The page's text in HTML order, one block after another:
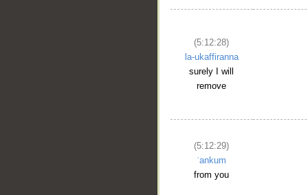
(5:12:28)
la-ukaffiranna
surely I will
remove
(5:12:29)
ʿankum
from you